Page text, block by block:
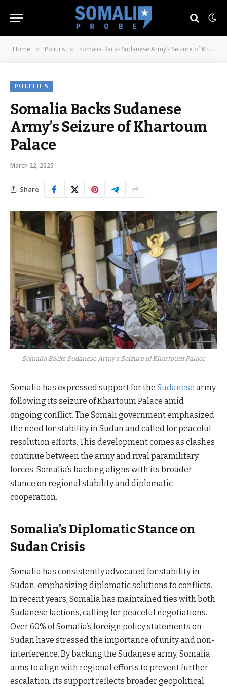
Home » Politics » Somalia Backs Sudanese Army’s Seizure of Khartoum Palace
POLITICS
Somalia Backs Sudanese
Army’s Seizure of Khartoum
Palace
March 22, 2025
Share
Somalia Backs Sudanese Army's Seizure of Khartoum Palace
Somalia has expressed support for the Sudanese army
following its seizure of Khartoum Palace amid
ongoing conflict. The Somali government emphasized
the need for stability in Sudan and called for peaceful
resolution efforts. This development comes as clashes
continue between the army and rival paramilitary
forces. Somalia’s backing aligns with its broader
stance on regional stability and diplomatic
cooperation.
Somalia’s Diplomatic Stance on
Sudan Crisis
Somalia has consistently advocated for stability in
Sudan, emphasizing diplomatic solutions to conflicts.
In recent years, Somalia has maintained ties with both
Sudanese factions, calling for peaceful negotiations.
Over 60% of Somalia’s foreign policy statements on
Sudan have stressed the importance of unity and non-
interference. By backing the Sudanese army, Somalia
aims to align with regional efforts to prevent further
escalation. Its support reflects broader geopolitical